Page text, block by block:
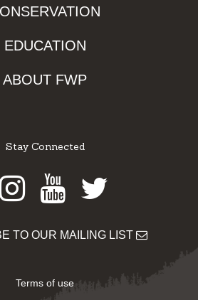
EDUCATION
ABOUT FWP
Stay Connected
Instagram
Youtube
Twitter
TO OUR MAILING LIST
Terms of use